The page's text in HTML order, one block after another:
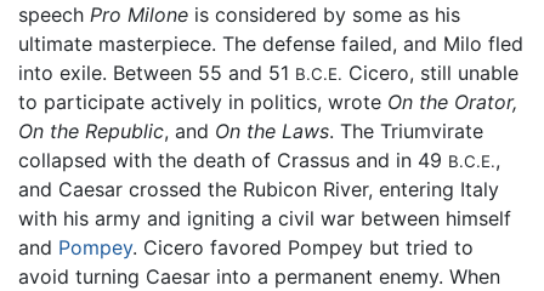
speech Pro Milone is considered by some as his
ultimate masterpiece. The defense failed, and Milo fled
into exile. Between 55 and 51 B.C.E. Cicero, still unable
to participate actively in politics, wrote On the Orator,
On the Republic, and On the Laws. The Triumvirate
collapsed with the death of Crassus and in 49 B.C.E.,
and Caesar crossed the Rubicon River, entering Italy
with his army and igniting a civil war between himself
and Pompey. Cicero favored Pompey but tried to
avoid turning Caesar into a permanent enemy. When